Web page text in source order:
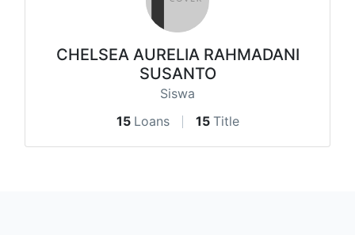
CHELSEA AURELIA RAHMADANI
SUSANTO
Siswa
15 Loans 15 Title